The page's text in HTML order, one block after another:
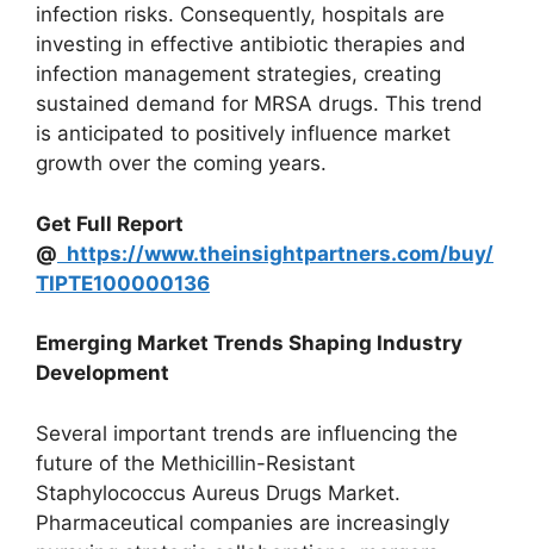
infection risks. Consequently, hospitals are
investing in effective antibiotic therapies and
infection management strategies, creating
sustained demand for MRSA drugs. This trend
is anticipated to positively influence market
growth over the coming years.
Get Full Report
@ https://www.theinsightpartners.com/buy/
TIPTE100000136
Emerging Market Trends Shaping Industry
Development
Several important trends are influencing the
future of the Methicillin-Resistant
Staphylococcus Aureus Drugs Market.
Pharmaceutical companies are increasingly